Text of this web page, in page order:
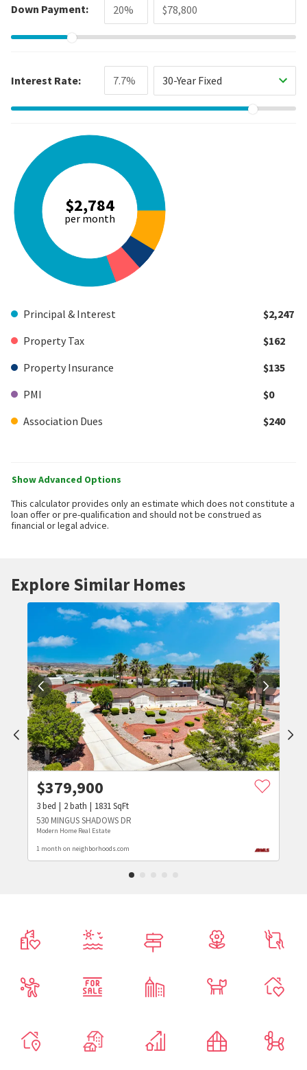
Down Payment:
Interest Rate: 30-Year Fixed
$2,784
per month
Principal & Interest
$2,247
Property Tax
$162
Property Insurance
$135
PMI
$0
Association Dues
$240
Show Advanced Options
This calculator provides only an estimate which does not constitute a
loan offer or pre-qualification and should not be construed as
financial or legal advice.
Explore Similar Homes
$379,900
3bed 2bath 1831SqFt
530 MINGUS SHADOWS DR
Modern Home Real Estate
1 month on neighborhoods.com